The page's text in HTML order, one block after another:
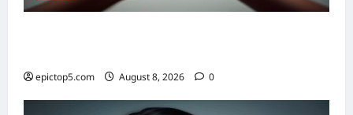
epictop5.com August 8, 2026 0